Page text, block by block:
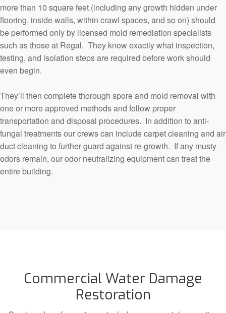
more than 10 square feet (including any growth hidden under
flooring, inside walls, within crawl spaces, and so on) should
be performed only by licensed mold remediation specialists
such as those at Regal. They know exactly what inspection,
testing, and isolation steps are required before work should
even begin.
They’ll then complete thorough spore and mold removal with
one or more approved methods and follow proper
transportation and disposal procedures. In addition to anti-
fungal treatments our crews can include carpet cleaning and air
duct cleaning to further guard against re-growth. If any musty
odors remain, our odor neutralizing equipment can treat the
entire building.
Commercial Water Damage
Restoration